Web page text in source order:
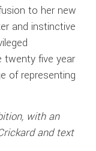
to her new
and instinctive
twenty five year
of representing
with an
and text